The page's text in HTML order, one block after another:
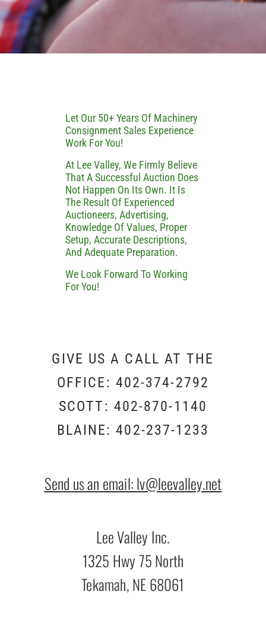
Let Our 50+ Years Of Machinery
Consignment Sales Experience
Work For You!
At Lee Valley, We Firmly Believe
That A Successful Auction Does
Not Happen On Its Own. It Is
The Result Of Experienced
Auctioneers, Advertising,
Knowledge Of Values, Proper
Setup, Accurate Descriptions,
And Adequate Preparation.
We Look Forward To Working
For You!
GIVE US A CALL AT THE
OFFICE: 402-374-2792
SCOTT: 402-870-1140
BLAINE: 402-237-1233
Send us an email: lv@leevalley.net
Lee Valley Inc.
1325 Hwy 75 North
Tekamah, NE 68061